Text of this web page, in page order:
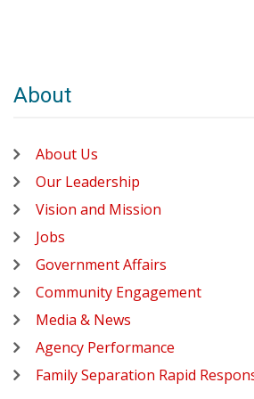
About
About Us
Our Leadership
Vision and Mission
Jobs
Government Affairs
Community Engagement
Media & News
Agency Performance
Family Separation Rapid